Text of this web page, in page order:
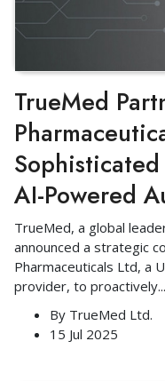
TrueMed
AI-Powered
TrueMed, a global
announced a strategic
Pharmaceuticals Ltd, a
provider, to proactively...
By TrueMed Ltd.
15 Jul 2025